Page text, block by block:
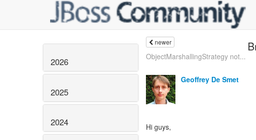
2026
2025
2024
newer
ObjectMarshallingStrategy not...
Geoffrey De Smet
Hi guys,